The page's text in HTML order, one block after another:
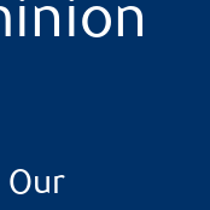
Our